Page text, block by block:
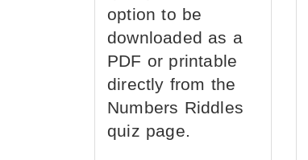
option to be
downloaded as a
PDF or printable
directly from the
Numbers Riddles
quiz page.